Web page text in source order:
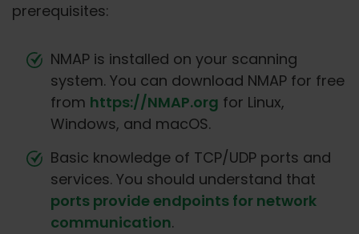
prerequisites:
NMAP is installed on your scanning
system. You can download NMAP for free
from https://NMAP.org for Linux,
Windows, and macOS.
Basic knowledge of TCP/UDP ports and
services. You should understand that
ports provide endpoints for network
communication.